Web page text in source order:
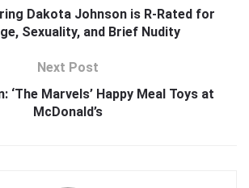
Dakota Johnson is R-Rated for
Sexuality, and Brief Nudity
Next Post
‘The Marvels’ Happy Meal Toys at
McDonald’s